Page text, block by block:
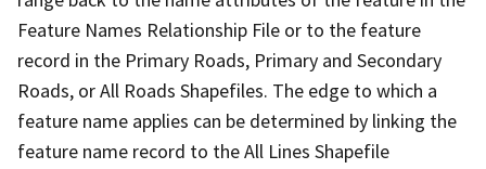
Feature Names Relationship File or to the feature
record in the Primary Roads, Primary and Secondary
Roads, or All Roads Shapefiles. The edge to which a
feature name applies can be determined by linking the
feature name record to the All Lines Shapefile